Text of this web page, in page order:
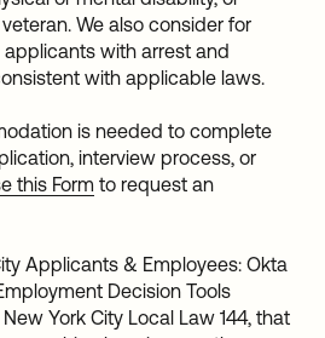
We also consider for
with arrest and
with applicable laws.
is needed to complete
interview process, or
this Form to request an
Applicants & Employees: Okta
Decision Tools
York City Local Law 144, that